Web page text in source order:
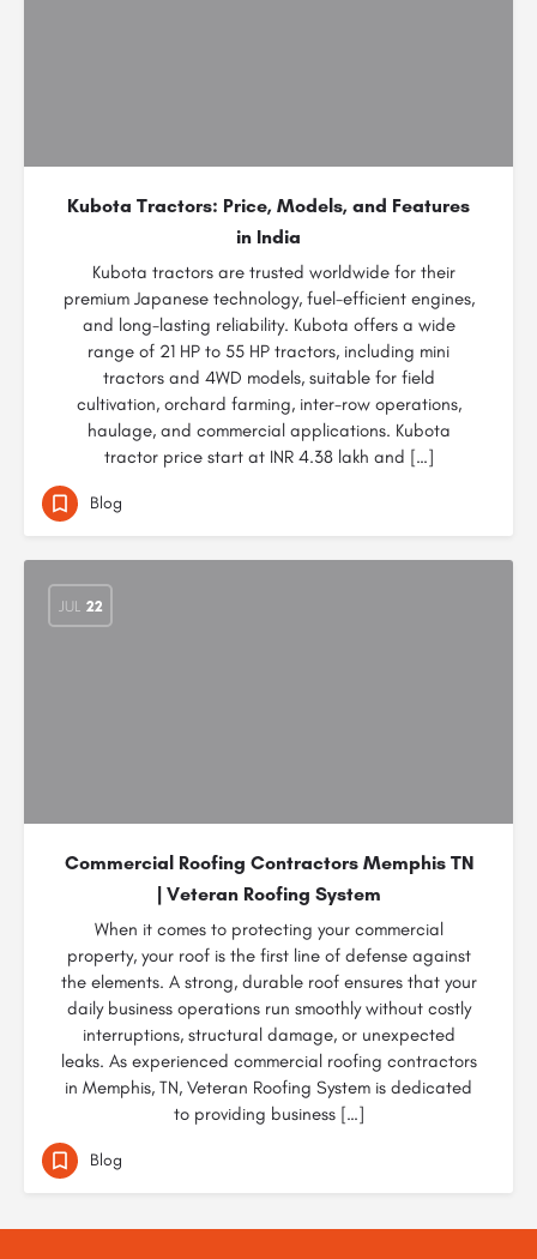
Kubota Tractors: Price, Models, and Features
in India
Kubota tractors are trusted worldwide for their
premium Japanese technology, fuel-efficient engines,
and long-lasting reliability. Kubota offers a wide
range of 21 HP to 55 HP tractors, including mini
tractors and 4WD models, suitable for field
cultivation, orchard farming, inter-row operations,
haulage, and commercial applications. Kubota
tractor price start at INR 4.38 lakh and […]
Blog
JUL 22
Commercial Roofing Contractors Memphis TN
| Veteran Roofing System
When it comes to protecting your commercial
property, your roof is the first line of defense against
the elements. A strong, durable roof ensures that your
daily business operations run smoothly without costly
interruptions, structural damage, or unexpected
leaks. As experienced commercial roofing contractors
in Memphis, TN, Veteran Roofing System is dedicated
to providing business […]
Blog